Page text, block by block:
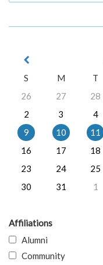
S
M T
26
27 28
2
3 4
9
10 11
16
17 18
23
24 25
30
31 1
Affiliations
Alumni
Community